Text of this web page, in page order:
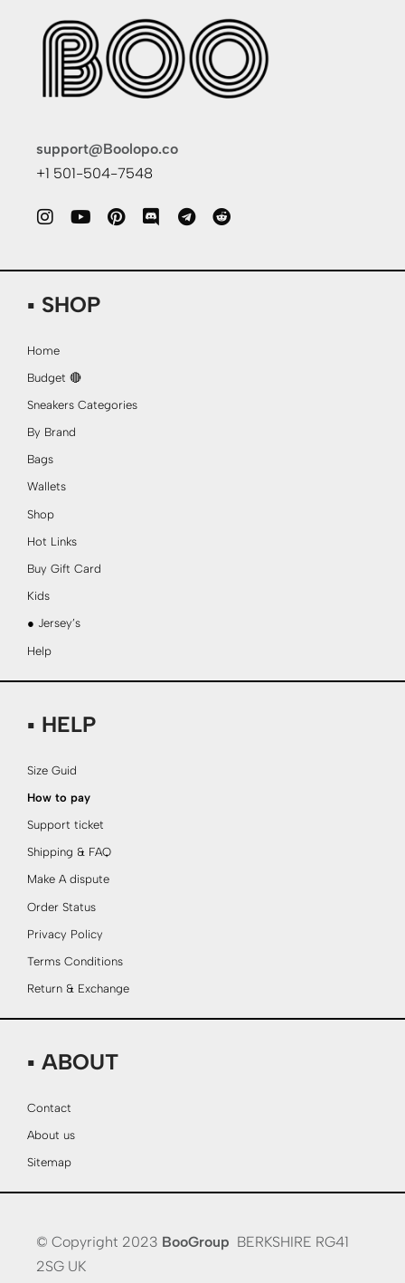
support@Boolopo.co
+1 501-504-7548
▪ SHOP
Home
Budget 🔴
Sneakers Categories
By Brand
Bags
Wallets
Shop
Hot Links
Buy Gift Card
Kids
● Jersey’s
Help
▪ HELP
Size Guid
How to pay
Support ticket
Shipping & FAQ
Make A dispute
Order Status
Privacy Policy
Terms Conditions
Return & Exchange
▪ ABOUT
Contact
About us
Sitemap
© Copyright 2023 BooGroup BERKSHIRE RG41
2SG UK